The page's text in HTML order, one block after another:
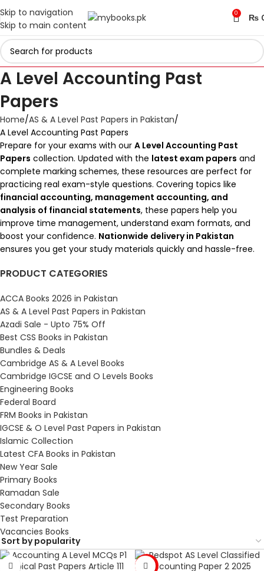
Skip to navigation
Skip to main content
0 ₨
A Level Accounting Past
Papers
Home AS & A Level Past Papers in Pakistan
A Level Accounting Past Papers
Prepare for your exams with our A Level Accounting Past
Papers collection. Updated with the latest exam papers and
complete marking schemes, these resources are perfect for
practicing real exam-style questions. Covering topics like
financial accounting, management accounting, and
analysis of financial statements, these papers help you
improve time management, understand exam formats, and
boost your confidence. Nationwide delivery in Pakistan
ensures you get your study materials quickly and hassle-free.
PRODUCT CATEGORIES
ACCA Books 2026 in Pakistan
AS & A Level Past Papers in Pakistan
Azadi Sale - Upto 75% Off
Best CSS Books in Pakistan
Bundles & Deals
Cambridge AS & A Level Books
Cambridge IGCSE and O Levels Books
Engineering Books
Federal Board
FRM Books in Pakistan
IGCSE & O Level Past Papers in Pakistan
Islamic Collection
Latest CFA Books in Pakistan
New Year Sale
Primary Books
Ramadan Sale
Secondary Books
Test Preparation
Vacancies Books
-6%